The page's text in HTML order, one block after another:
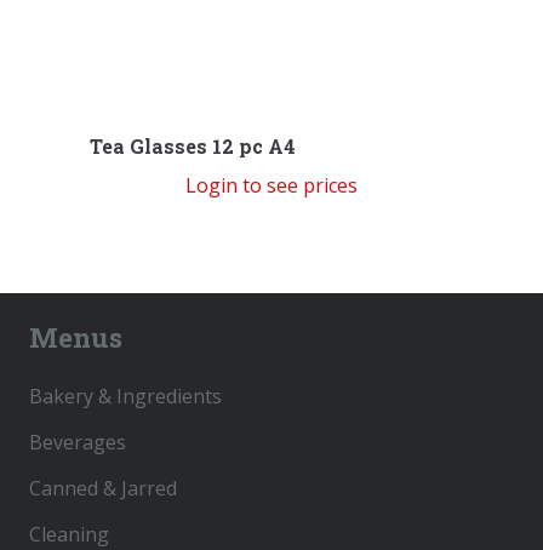
Tea Glasses 12 pc A4
Login to see prices
Menus
Bakery & Ingredients
Beverages
Canned & Jarred
Cleaning